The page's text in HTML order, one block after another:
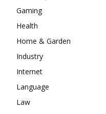
Gaming
Health
Home & Garden
Industry
Internet
Language
Law